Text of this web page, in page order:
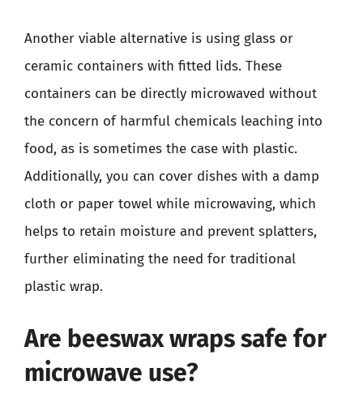
Another viable alternative is using glass or
ceramic containers with fitted lids. These
containers can be directly microwaved without
the concern of harmful chemicals leaching into
food, as is sometimes the case with plastic.
Additionally, you can cover dishes with a damp
cloth or paper towel while microwaving, which
helps to retain moisture and prevent splatters,
further eliminating the need for traditional
plastic wrap.
Are beeswax wraps safe for
microwave use?